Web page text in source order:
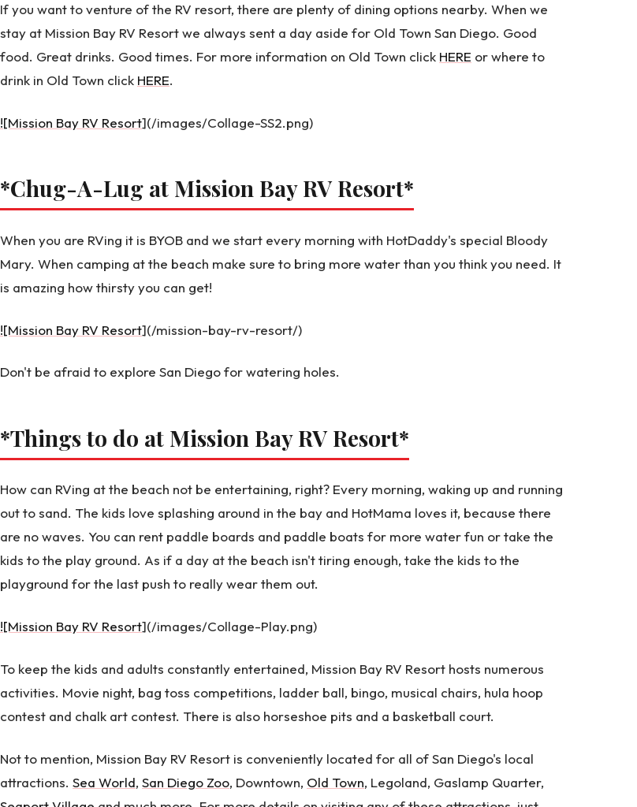
If you want to venture of the RV resort, there are plenty of dining options nearby. When we
stay at Mission Bay RV Resort we always sent a day aside for Old Town San Diego. Good
food. Great drinks. Good times. For more information on Old Town click HERE or where to
drink in Old Town click HERE.
![Mission Bay RV Resort](/images/Collage-SS2.png)
*Chug-A-Lug at Mission Bay RV Resort*
When you are RVing it is BYOB and we start every morning with HotDaddy's special Bloody
Mary. When camping at the beach make sure to bring more water than you think you need. It
is amazing how thirsty you can get!
![Mission Bay RV Resort](/mission-bay-rv-resort/)
Don't be afraid to explore San Diego for watering holes.
*Things to do at Mission Bay RV Resort*
How can RVing at the beach not be entertaining, right? Every morning, waking up and running
out to sand. The kids love splashing around in the bay and HotMama loves it, because there
are no waves. You can rent paddle boards and paddle boats for more water fun or take the
kids to the play ground. As if a day at the beach isn't tiring enough, take the kids to the
playground for the last push to really wear them out.
![Mission Bay RV Resort](/images/Collage-Play.png)
To keep the kids and adults constantly entertained, Mission Bay RV Resort hosts numerous
activities. Movie night, bag toss competitions, ladder ball, bingo, musical chairs, hula hoop
contest and chalk art contest. There is also horseshoe pits and a basketball court.
Not to mention, Mission Bay RV Resort is conveniently located for all of San Diego's local
attractions. Sea World, San Diego Zoo, Downtown, Old Town, Legoland, Gaslamp Quarter,